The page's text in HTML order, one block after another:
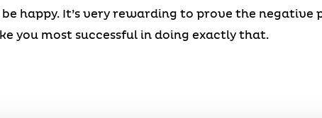
happy. It’s very rewarding to prove the negative
you most successful in doing exactly that.